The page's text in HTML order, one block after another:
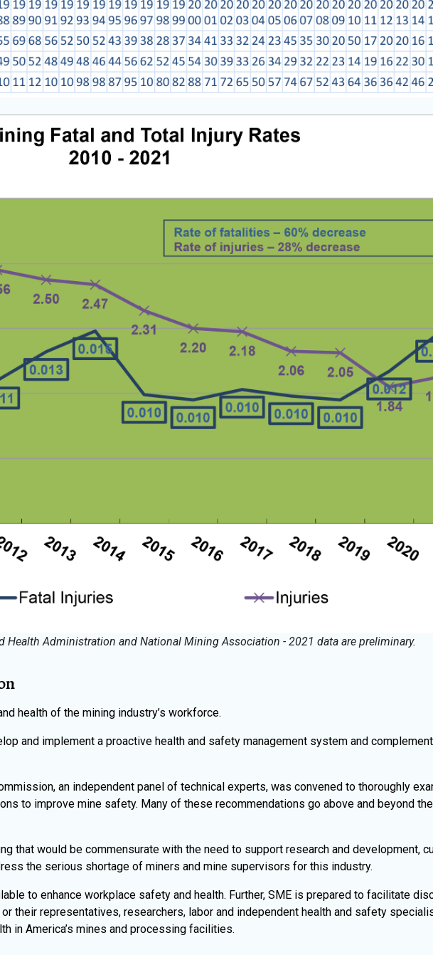
Health Administration and National Mining Association - 2021 data are preliminary.
health of the mining industry’s workforce.
and implement a proactive health and safety management system and
an independent panel of technical experts, was convened to thoroughly
to improve mine safety. Many of these recommendations go above and beyond
that would be commensurate with the need to support research and development,
the serious shortage of miners and mine supervisors for this industry.
to enhance workplace safety and health. Further, SME is prepared to facilitate
their representatives, researchers, labor and independent health and safety
in America’s mines and processing facilities.